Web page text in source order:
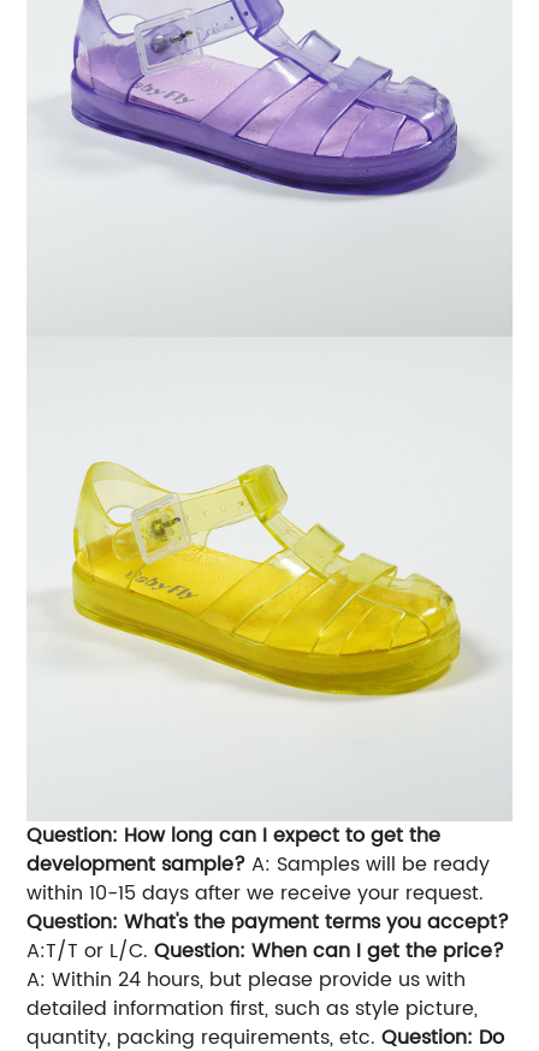
Question: How long can I expect to get the
development sample? A: Samples will be ready
within 10-15 days after we receive your request.
Question: What's the payment terms you accept?
A:T/T or L/C. Question: When can I get the price?
A: Within 24 hours, but please provide us with
detailed information first, such as style picture,
quantity, packing requirements, etc. Question: Do